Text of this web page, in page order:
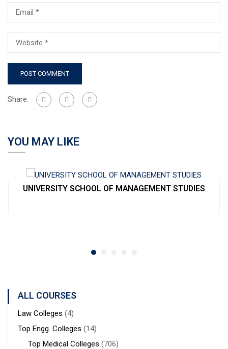
Share:
YOU MAY LIKE
UNIVERSITY SCHOOL OF MANAGEMENT STUDIES
ALL COURSES
Law Colleges (4)
Top Engg. Colleges (14)
Top Medical Colleges (706)